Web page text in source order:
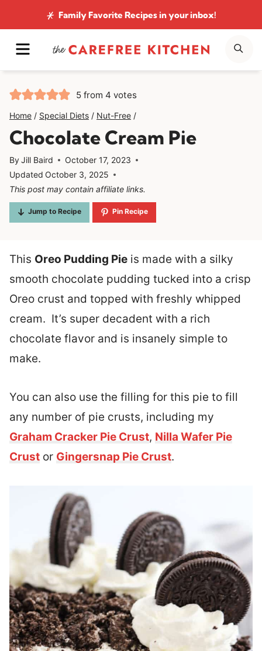
to
content
Family Favorite Recipesin your inbox!
MENU
5 from 4 votes
Home / Special Diets / Nut-Free /
Chocolate Cream Pie
ByJill Baird
October 17, 2023
Updated October 3, 2025
This post may contain affiliate links.
Jump to Recipe Pin Recipe
This Oreo Pudding Pie is made with a silky
smooth chocolate pudding tucked into a crisp
Oreo crust and topped with freshly whipped
cream. It’s super decadent with a rich
chocolate flavor and is insanely simple to
make.
You can also use the filling for this pie to fill
any number of pie crusts, including my
Graham Cracker Pie Crust, Nilla Wafer Pie
Crust or Gingersnap Pie Crust.